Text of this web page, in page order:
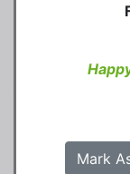
Mark